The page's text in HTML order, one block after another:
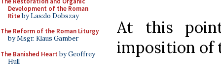
Development of the Roman
Riteby Laszlo Dobszay
The Reform of the Roman Liturgy
by Msgr. Klaus Gamber
The Banished Heart by Geoffrey
Hull
At this
imposition of